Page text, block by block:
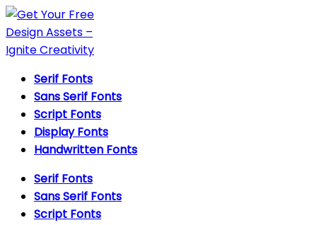
Serif Fonts
Sans Serif Fonts
Script Fonts
Display Fonts
Handwritten Fonts
Serif Fonts
Sans Serif Fonts
Script Fonts